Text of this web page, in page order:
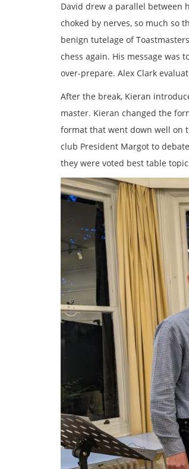
David drew a parallel between
choked by nerves, so much so
benign tutelage of
chess again. His message was
over-prepare. Alex Clark
After the break, Kieran
master. Kieran changed the
format that went down well on
club President Margot to
they were voted best table